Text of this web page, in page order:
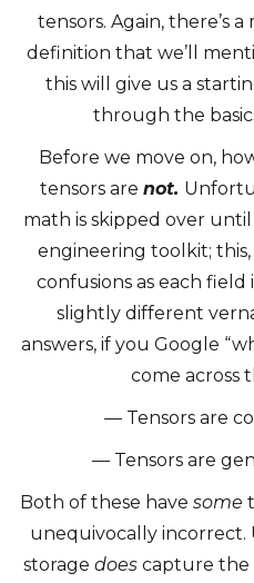
tensors. Again, there’s
definition that we’ll
this will give us a
through the
Before we move on,
tensors are not.
math is skipped over
engineering toolkit;
confusions as each
slightly different
answers, if you Google
come across
— Tensors are
— Tensors are
Both of these have some
unequivocally incorrect.
storage does capture the